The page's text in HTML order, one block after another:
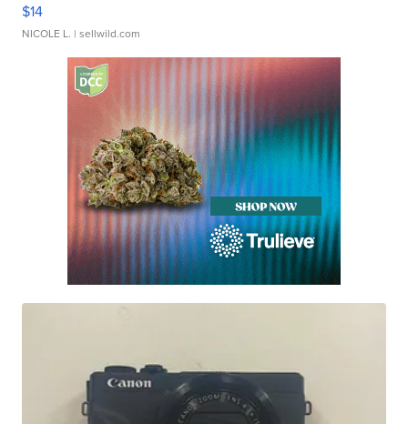
$14
NICOLE L. | sellwild.com